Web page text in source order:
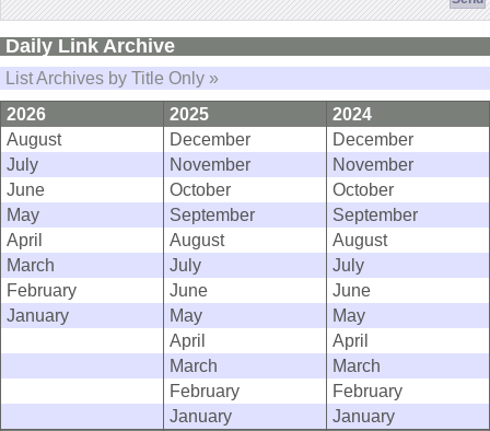
Daily Link Archive
List Archives by Title Only »
2026
2025
2024
August
December
December
July
November
November
June
October
October
May
September
September
April
August
August
March
July
July
February
June
June
January
May
May
April
April
March
March
February
February
January
January